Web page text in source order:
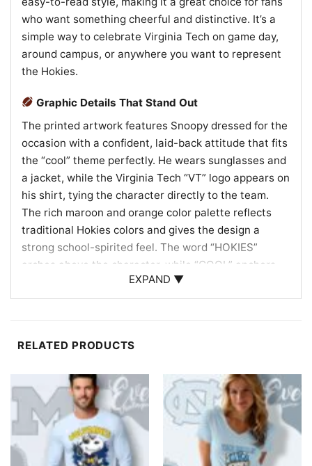
who want something cheerful and distinctive. It’s a
simple way to celebrate Virginia Tech on game day,
around campus, or anywhere you want to represent
the Hokies.
Graphic Details That Stand Out
The printed artwork features Snoopy dressed for the
occasion with a confident, laid-back attitude that fits
the “cool” theme perfectly. He wears sunglasses and
a jacket, while the Virginia Tech “VT” logo appears on
his shirt, tying the character directly to the team.
The rich maroon and orange color palette reflects
traditional Hokies colors and gives the design a
strong school-spirited feel. The word “HOKIES”
arches above the character, while “COOL” anchors
the bottom of the graphic, creating a balanced layout
with a playful, vintage-inspired look. An orange
This shirt is a great choice for Virginia Tech students,
alumni, parents, and anyone who loves Snoopy and
the Hokies. It works well for game days, tailgates,
campus events, casual outings, and relaxed
weekends. The Snoopy Virginia Tech Hokies Cool
EXPAND ▼
RELATED PRODUCTS